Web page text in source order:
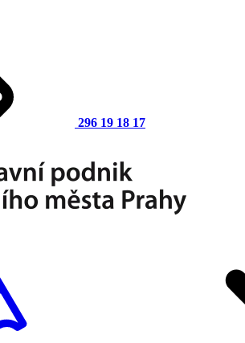
296 19 18 17